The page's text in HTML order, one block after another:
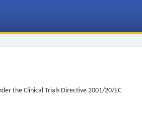
the Clinical Trials Directive 2001/20/EC